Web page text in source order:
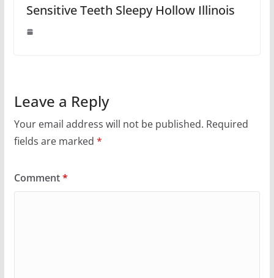
Sensitive Teeth Sleepy Hollow Illinois
Leave a Reply
Your email address will not be published. Required
fields are marked *
Comment*